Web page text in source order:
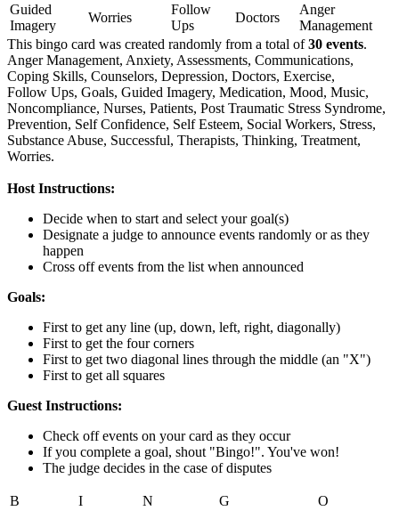
Guided
Imagery
Worries
Follow
Ups
Doctors
Anger
Management
This bingo card was created randomly from a total of30 events.
Anger Management, Anxiety, Assessments, Communications,
Coping Skills, Counselors, Depression, Doctors, Exercise,
Follow Ups, Goals, Guided Imagery, Medication, Mood, Music,
Noncompliance, Nurses, Patients, Post Traumatic Stress Syndrome,
Prevention, Self Confidence, Self Esteem, Social Workers, Stress,
Substance Abuse, Successful, Therapists, Thinking, Treatment,
Worries.
Host Instructions:
Decide when to start and select your goal(s)
Designate a judge to announce events randomly or as they
happen
Cross off events from the list when announced
Goals:
First to get any line (up, down, left, right, diagonally)
First to get the four corners
First to get two diagonal lines through the middle (an "X")
First to get all squares
Guest Instructions:
Check off events on your card as they occur
If you complete a goal, shout "Bingo!". You've won!
The judge decides in the case of disputes
B I N G
O